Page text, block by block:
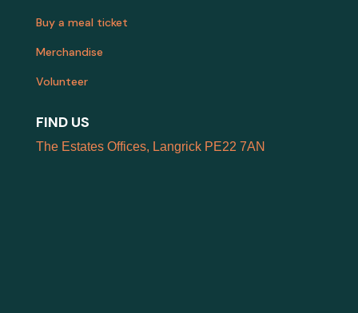
Buy a meal ticket
Merchandise
Volunteer
FIND US
The Estates Offices, Langrick PE22 7AN